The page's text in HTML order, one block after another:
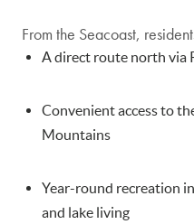
From the Seacoast,
A direct route north via
Convenient access to
Mountains
Year-round recreation
and lake living